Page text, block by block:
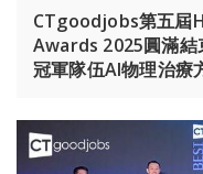
CTgoodjobs第五
Awards 2025圓滿結
冠軍隊伍AI物理治療